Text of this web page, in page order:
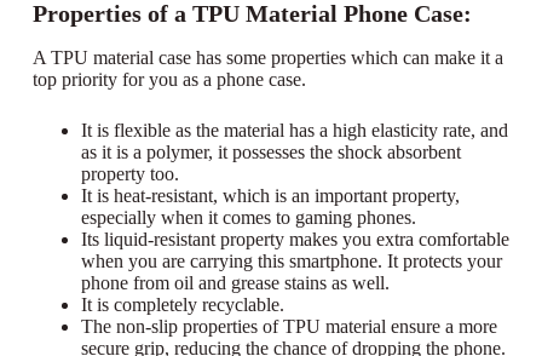
Properties of a TPU Material Phone Case:
A TPU material case has some properties which can make it a
top priority for you as a phone case.
It is flexible as the material has a high elasticity rate, and
as it is a polymer, it possesses the shock absorbent
property too.
It is heat-resistant, which is an important property,
especially when it comes to gaming phones.
Its liquid-resistant property makes you extra comfortable
when you are carrying this smartphone. It protects your
phone from oil and grease stains as well.
It is completely recyclable.
The non-slip properties of TPU material ensure a more
secure grip, reducing the chance of dropping the phone.